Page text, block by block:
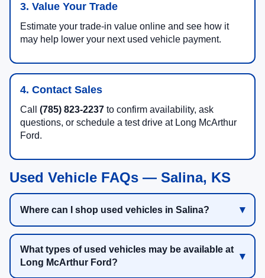
3. Value Your Trade
Estimate your trade-in value online and see how it
may help lower your next used vehicle payment.
4. Contact Sales
Call (785) 823-2237 to confirm availability, ask
questions, or schedule a test drive at Long McArthur
Ford.
Used Vehicle FAQs — Salina, KS
Where can I shop used vehicles in Salina?
What types of used vehicles may be available at
Long McArthur Ford?